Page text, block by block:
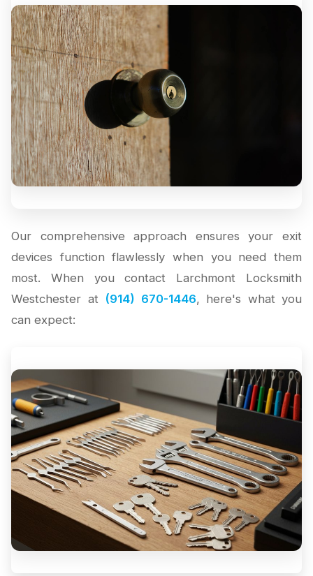
Our comprehensive approach ensures your exit
devices function flawlessly when you need them
most. When you contact Larchmont Locksmith
Westchester at (914) 670-1446, here's what you
can expect: